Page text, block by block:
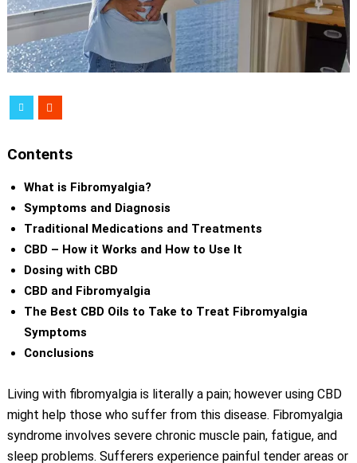
Contents
What is Fibromyalgia?
Symptoms and Diagnosis
Traditional Medications and Treatments
CBD – How it Works and How to Use It
Dosing with CBD
CBD and Fibromyalgia
The Best CBD Oils to Take to Treat Fibromyalgia
Symptoms
Conclusions
Living with fibromyalgia is literally a pain; however using CBD
might help those who suffer from this disease. Fibromyalgia
syndrome involves severe chronic muscle pain, fatigue, and
sleep problems. Sufferers experience painful tender areas or